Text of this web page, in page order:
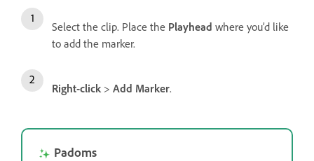
Select the clip. Place the Playhead where you’d like
to add the marker.
Right-click > Add Marker.
Padoms